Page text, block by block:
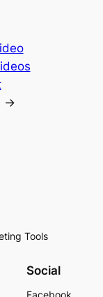
→
Tools
Social